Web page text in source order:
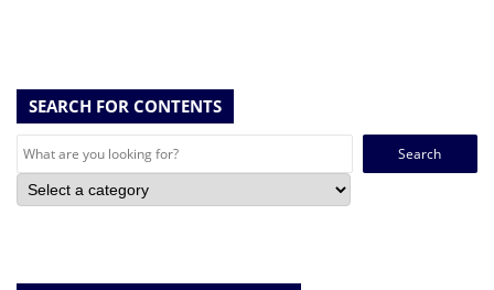
SEARCH FOR CONTENTS
Search